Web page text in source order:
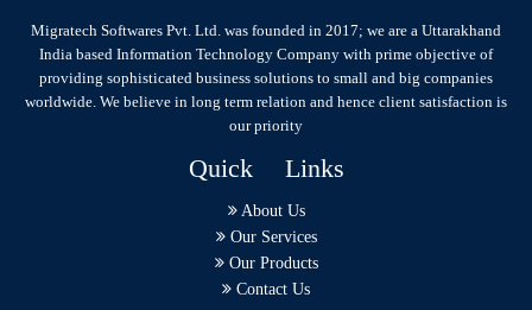
Migratech Softwares Pvt. Ltd. was founded in 2017; we are a Uttarakhand
India based Information Technology Company with prime objective of
providing sophisticated business solutions to small and big companies
worldwide. We believe in long term relation and hence client satisfaction is
our priority
Quick Links
About Us
Our Services
Our Products
Contact Us